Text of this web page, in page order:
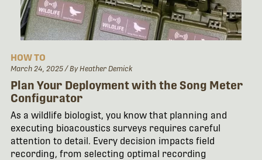
HOW TO
March 24, 2025/ By Heather Demick
Plan Your Deployment with the Song Meter
Configurator
As a wildlife biologist, you know that planning and
executing bioacoustics surveys requires careful
attention to detail. Every decision impacts field
recording, from selecting optimal recording